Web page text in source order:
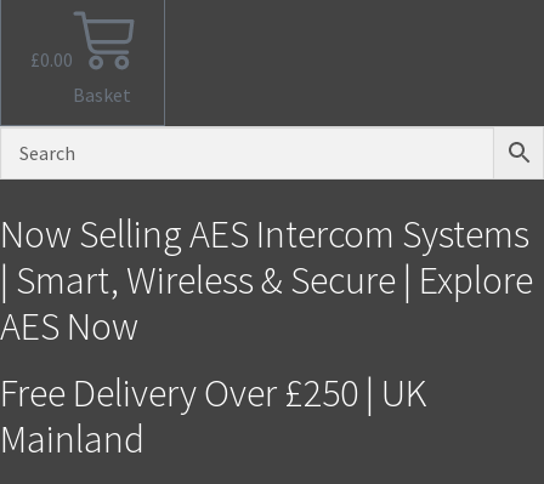
£0.00
Basket
Now Selling AES Intercom Systems
| Smart, Wireless & Secure | Explore
AES Now
Free Delivery Over £250 | UK
Mainland